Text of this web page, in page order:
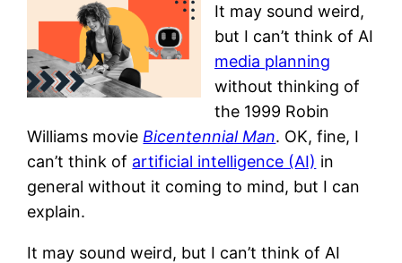
It may sound weird,
but I can’t think of AI
media planning
without thinking of
the 1999 Robin
Williams movie Bicentennial Man. OK, fine, I
can’t think of artificial intelligence (AI) in
general without it coming to mind, but I can
explain.
It may sound weird, but I can’t think of AI